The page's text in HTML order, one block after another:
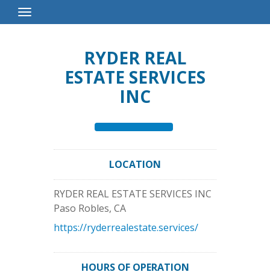
Toggle
Navigation
RYDER REAL
ESTATE SERVICES
INC
LOCATION
RYDER REAL ESTATE SERVICES INC
Paso Robles, CA
https://ryderrealestate.services/
HOURS OF OPERATION